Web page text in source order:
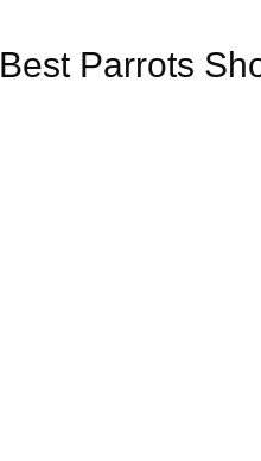
Best Parrots